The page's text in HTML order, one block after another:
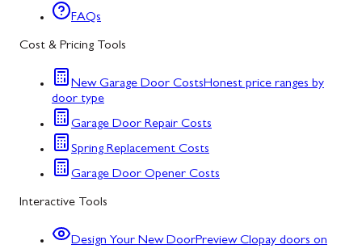
FAQs
Cost & Pricing Tools
New Garage Door CostsHonest price ranges by
door type
Garage Door Repair Costs
Spring Replacement Costs
Garage Door Opener Costs
Interactive Tools
Design Your New DoorPreview Clopay doors on